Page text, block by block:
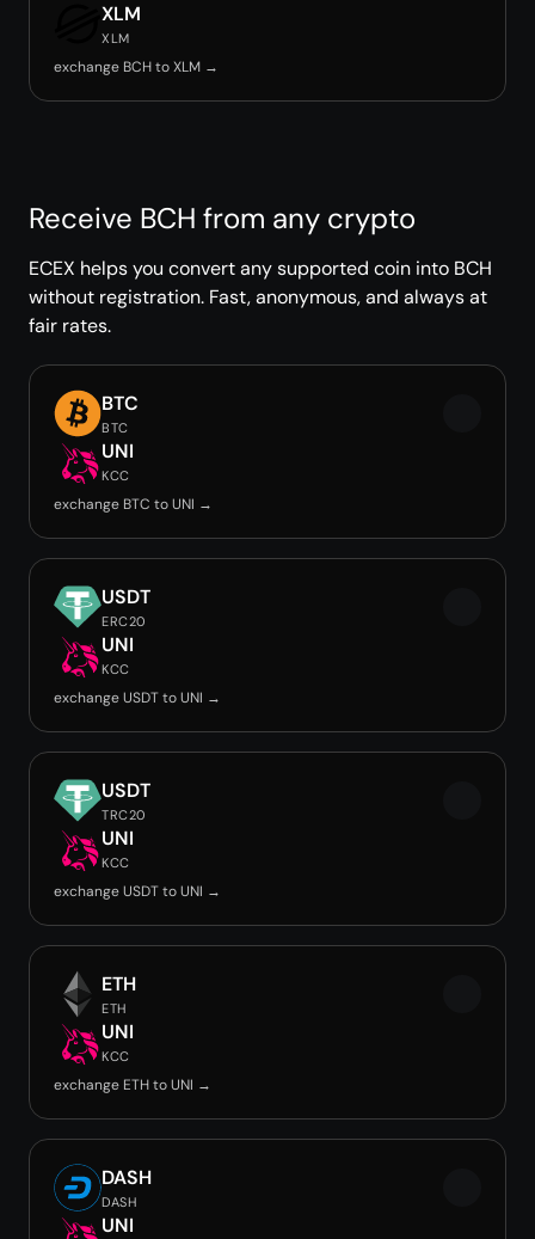
XLM
XLM
exchange BCH to XLM →
Receive BCH from any crypto
ECEX helps you convert any supported coin into BCH
without registration. Fast, anonymous, and always at
fair rates.
BTC
BTC
UNI
KCC
exchange BTC to UNI →
USDT
ERC20
UNI
KCC
exchange USDT to UNI →
USDT
TRC20
UNI
KCC
exchange USDT to UNI →
ETH
ETH
UNI
KCC
exchange ETH to UNI →
DASH
DASH
UNI